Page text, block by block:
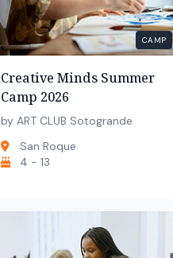
CAMP
Creative Minds Summer
Camp 2026
by ART CLUB Sotogrande
San Roque
4 - 13